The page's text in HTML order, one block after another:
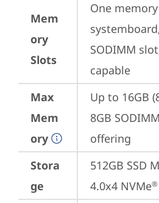
Mem
ory
Slots
One
SODIMM
capable
Max
Mem
ory
Up to 16GB
8GB
offering
Stora
ge
512GB SSD
4.0x4 NVMe®